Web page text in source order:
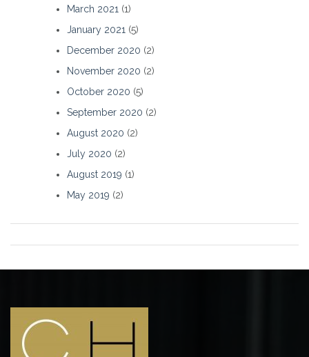
March 2021 (1)
January 2021 (5)
December 2020 (2)
November 2020 (2)
October 2020 (5)
September 2020 (2)
August 2020 (2)
July 2020 (2)
August 2019 (1)
May 2019 (2)